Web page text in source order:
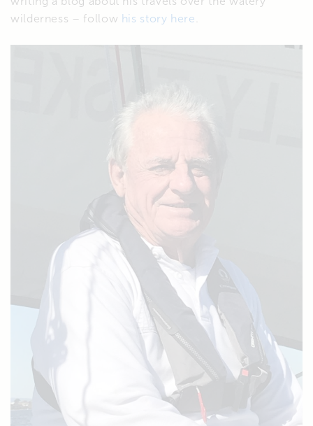
wilderness – follow his story here